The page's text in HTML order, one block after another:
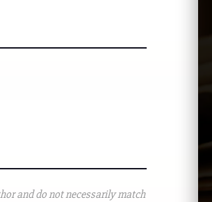
and do not necessarily match